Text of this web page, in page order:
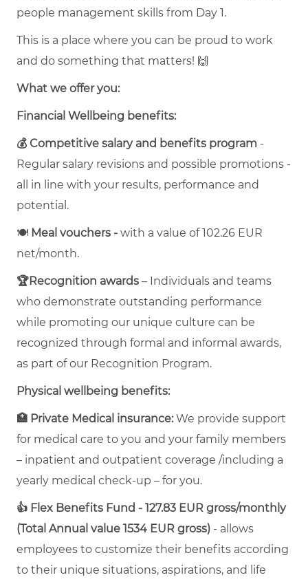
people management skills from Day 1.
This is a place where you can be proud to work
and do something that matters! 🙌
What we offer you:
Financial Wellbeing benefits:
💰 Competitive salary and benefits program -
Regular salary revisions and possible promotions -
all in line with your results, performance and
potential.
🍽 Meal vouchers - with a value of 102.26 EUR
net/month.
🏆Recognition awards – Individuals and teams
who demonstrate outstanding performance
while promoting our unique culture can be
recognized through formal and informal awards,
as part of our Recognition Program.
Physical wellbeing benefits:
🏥 Private Medical insurance:We provide support
for medical care to you and your family members
– inpatient and outpatient coverage /including a
yearly medical check-up – for you.
👍 Flex Benefits Fund - 127.83 EUR gross/monthly
(Total Annual value 1534 EUR gross) - allows
employees to customize their benefits according
to their unique situations, aspirations, and life